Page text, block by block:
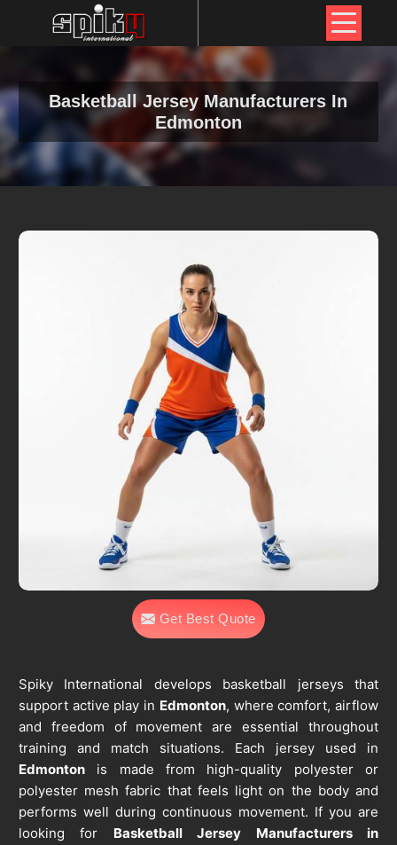
Basketball Jersey Manufacturers In
Edmonton
Get Best Quote
Spiky International develops basketball jerseys that
support active play in Edmonton, where comfort, airflow
and freedom of movement are essential throughout
training and match situations. Each jersey used in
Edmontonis made from high-quality polyester or
polyester mesh fabric that feels light on the body and
performs well during continuous movement. If you are
looking for Basketball Jersey Manufacturers in